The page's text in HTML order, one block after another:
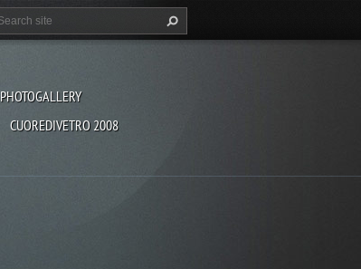
PHOTOGALLERY
CUOREDIVETRO 2008